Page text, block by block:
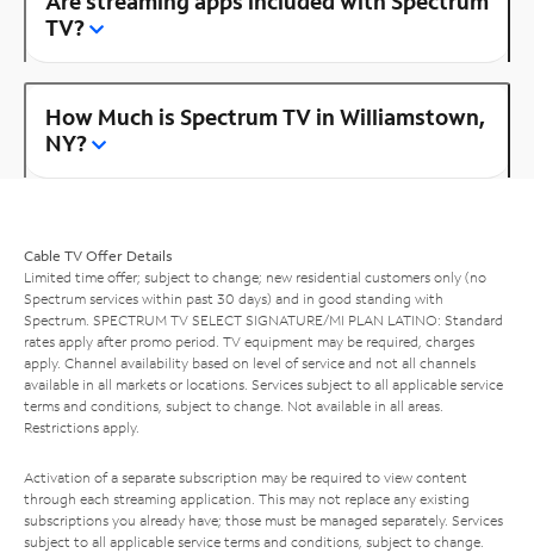
TV?
How Much is Spectrum TV in Williamstown,
NY?
Cable TV Offer Details
Limited time offer; subject to change; new residential customers only (no
Spectrum services within past 30 days) and in good standing with
Spectrum. SPECTRUM TV SELECT SIGNATURE/MI PLAN LATINO: Standard
rates apply after promo period. TV equipment may be required, charges
apply. Channel availability based on level of service and not all channels
available in all markets or locations. Services subject to all applicable service
terms and conditions, subject to change. Not available in all areas.
Restrictions apply.
Activation of a separate subscription may be required to view content
through each streaming application. This may not replace any existing
subscriptions you already have; those must be managed separately. Services
subject to all applicable service terms and conditions, subject to change.